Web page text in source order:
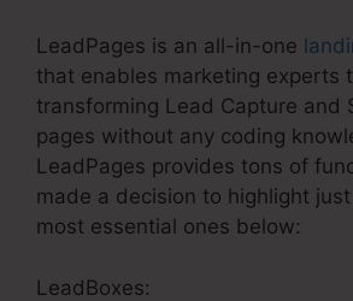
LeadPages is an all-in-one
that enables marketing experts
transforming Lead Capture and
pages without any coding
LeadPages provides tons of
made a decision to highlight
most essential ones below:
LeadBoxes: